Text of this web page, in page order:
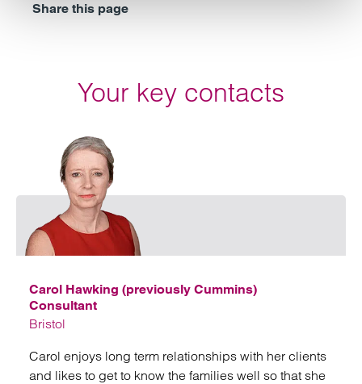
Share this page
Your key contacts
Carol Hawking (previously Cummins)
Consultant
Bristol
Carol enjoys long term relationships with her clients
and likes to get to know the families well so that she